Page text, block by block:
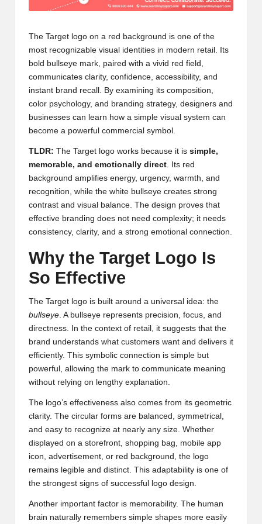
The Target logo on a red background is one of the
most recognizable visual identities in modern retail. Its
bold bullseye mark, paired with a vivid red field,
communicates clarity, confidence, accessibility, and
instant brand recall. By examining its composition,
color psychology, and branding strategy, designers and
businesses can learn how a simple visual system can
become a powerful commercial symbol.
TLDR: The Target logo works because it is simple,
memorable, and emotionally direct. Its red
background amplifies energy, urgency, warmth, and
recognition, while the white bullseye creates strong
contrast and visual balance. The design proves that
effective branding does not need complexity; it needs
consistency, clarity, and a strong emotional connection.
Why the Target Logo Is
So Effective
The Target logo is built around a universal idea: the
bullseye. A bullseye represents precision, focus, and
directness. In the context of retail, it suggests that the
brand understands what customers want and delivers it
efficiently. This symbolic connection is simple but
powerful, allowing the mark to communicate meaning
without relying on lengthy explanation.
The logo’s effectiveness also comes from its geometric
clarity. The circular forms are balanced, symmetrical,
and easy to recognize at nearly any size. Whether
displayed on a storefront, shopping bag, mobile app
icon, advertisement, or red background, the logo
remains legible and distinct. This adaptability is one of
the strongest signs of successful logo design.
Another important factor is memorability. The human
brain naturally remembers simple shapes more easily